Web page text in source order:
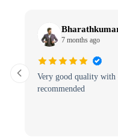
7 months ago
Very good quality
recommended